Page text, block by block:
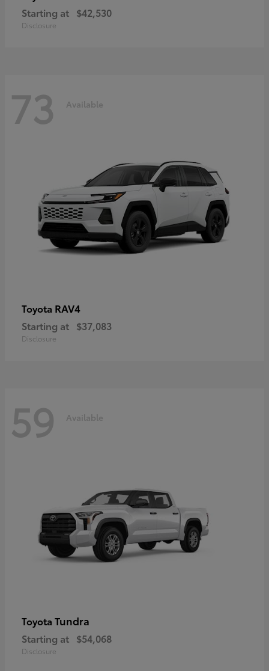
Starting at $42,530
Disclosure
73 Available
Toyota RAV4
Starting at $37,083
Disclosure
59 Available
Toyota Tundra
Starting at $54,068
Disclosure